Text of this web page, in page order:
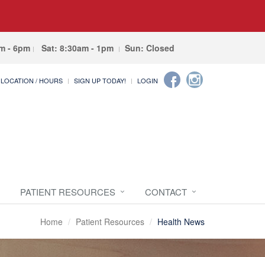
- 6pm Sat: 8:30am - 1pm Sun: Closed
LOCATION / HOURS SIGN UP TODAY! LOGIN
PATIENT RESOURCES CONTACT
Home Patient Resources Health News